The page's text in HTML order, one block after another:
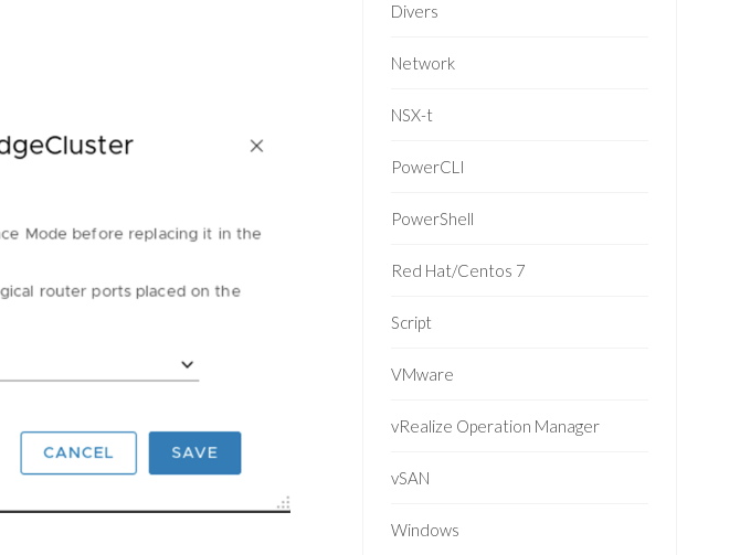
Divers
Network
NSX-t
PowerCLI
PowerShell
Red Hat/Centos 7
Script
VMware
vRealize Operation Manager
vSAN
Windows